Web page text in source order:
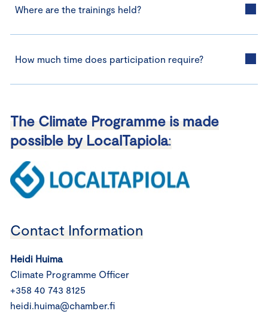
Where are the trainings held?
How much time does participation require?
The Climate Programme is made
possible by LocalTapiola:
Contact Information
Heidi Huima
Climate Programme Officer
+358 40 743 8125
heidi.huima@chamber.fi